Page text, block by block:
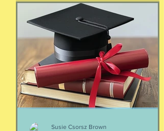
supplemented everything. I argue that
if they eat a varied diet -- which they
do -- there is no need for extra protein.
It's not worth the cost, not worth the
calories, and certainly not worth the
overly-processed food intake. I can't
Susie Csorsz Brown